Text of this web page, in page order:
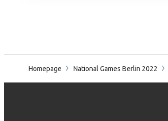
Homepage National Games Berlin 2022